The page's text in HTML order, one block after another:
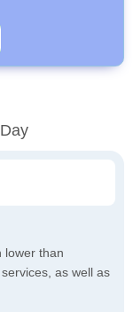
lower than
as well as